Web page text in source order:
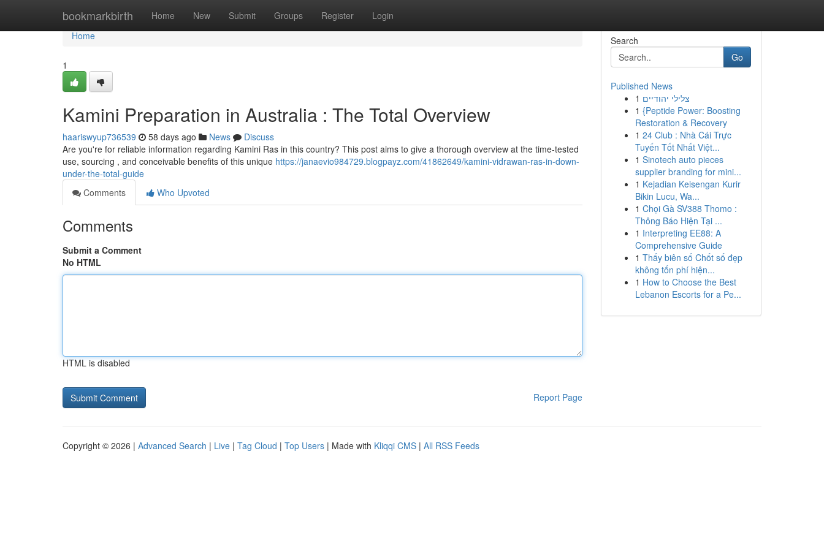
bookmarkbirth Home New Submit Groups Register Login
Home
Home
1
Kamini Preparation in Australia : The Total Overview
haariswyup736539 58 days ago News
Discuss
Are you're for reliable information regarding Kamini Ras in this country? This post aims to give a thorough overview at the time-tested
use, sourcing , and conceivable benefits of this unique https://janaevio984729.blogpayz.com/41862649/kamini-vidrawan-ras-in-down-
under-the-total-guide
Comments
Who Upvoted
Comments
Submit a Comment
No HTML
HTML is disabled
Report Page
Search
Go
Published News
1 צלילי יהודיים
1 {Peptide Power: Boosting
Restoration & Recovery
1 24 Club : Nhà Cái Trực
Tuyến Tốt Nhất Việt...
1 Sinotech auto pieces
supplier branding for mini...
1 Kejadian Keisengan Kurir
Bikin Lucu, Wa...
1 Chọi Gà SV388 Thomo :
Thông Báo Hiện Tại ...
1 Interpreting EE88: A
Comprehensive Guide
1 Thấy biên số Chốt số đẹp
không tốn phí hiện...
1 How to Choose the Best
Lebanon Escorts for a Pe...
Copyright © 2026 | Advanced Search | Live | Tag Cloud | Top Users | Made with Kliqqi CMS | All RSS Feeds